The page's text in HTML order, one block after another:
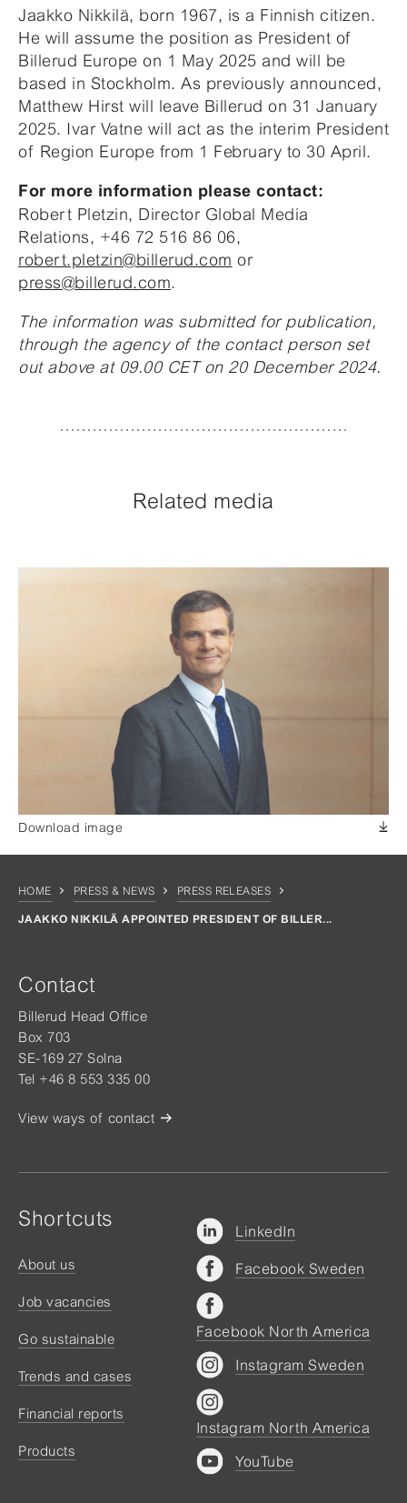
Jaakko Nikkilä, born 1967, is a Finnish citizen.
He will assume the position as President of
Billerud Europe on 1 May 2025 and will be
based in Stockholm. As previously announced,
Matthew Hirst will leave Billerud on 31 January
2025. Ivar Vatne will act as the interim President
of Region Europe from 1 February to 30 April.
For more information please contact:
Robert Pletzin, Director Global Media
Relations, +46 72 516 86 06,
robert.pletzin@billerud.com or
press@billerud.com.
The information was submitted for publication,
through the agency of the contact person set
out above at 09.00 CET on 20 December 2024.
Related media
Download image
HOME PRESS & NEWS PRESS RELEASES
JAAKKO NIKKILÄ APPOINTED PRESIDENT OF BILLER...
Contact
Billerud Head Office
Box 703
SE-169 27 Solna
Tel +46 8 553 335 00
View ways of contact
Shortcuts
About us
Job vacancies
Go sustainable
Trends and cases
Financial reports
Products
LinkedIn
Facebook Sweden
Facebook North America
Instagram Sweden
Instagram North America
YouTube